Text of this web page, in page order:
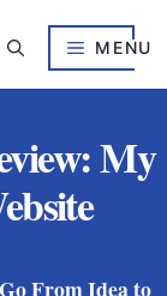
MENU
My
From Idea to